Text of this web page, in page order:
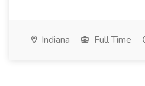
Indiana Full Time